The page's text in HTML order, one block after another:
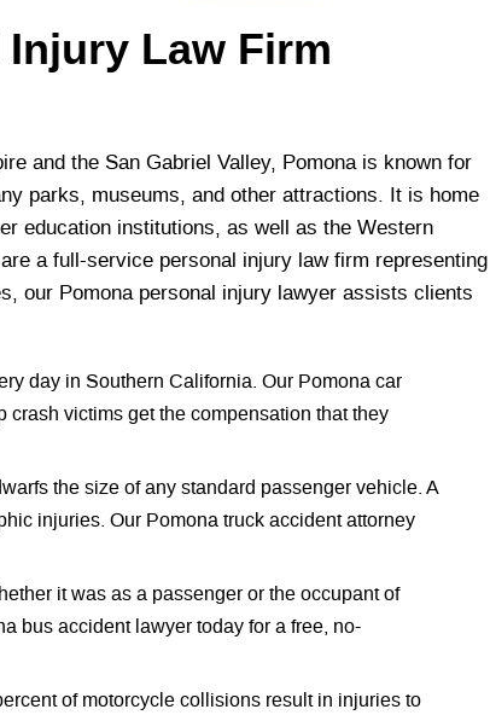
Law Firm
and the San Gabriel Valley, Pomona is known for
parks, museums, and other attractions. It is home
education institutions, as well as the Western
a full-service personal injury law firm representing
our Pomona personal injury lawyer assists clients
day in Southern California. Our Pomona car
victims get the compensation that they
the size of any standard passenger vehicle. A
injuries. Our Pomona truck accident attorney
it was as a passenger or the occupant of
bus accident lawyer today for a free, no-
of motorcycle collisions result in injuries to